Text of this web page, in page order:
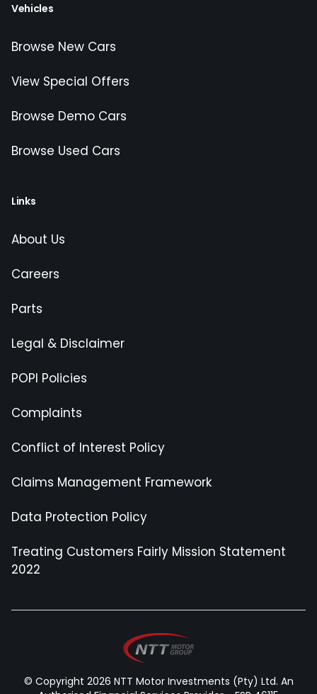
Vehicles
Browse New Cars
View Special Offers
Browse Demo Cars
Browse Used Cars
Links
About Us
Careers
Parts
Legal & Disclaimer
POPI Policies
Complaints
Conflict of Interest Policy
Claims Management Framework
Data Protection Policy
Treating Customers Fairly Mission Statement
2022
© Copyright 2026 NTT Motor Investments (Pty) Ltd. An